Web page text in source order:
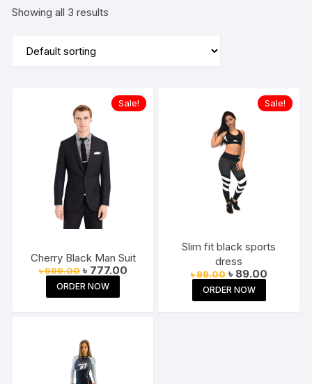
Showing all 3 results
Sale!
Cherry Black Man Suit
৳999.00 Original
price
was:
৳ 999.00.
৳ 777.00Current
ORDER NOW
Sale!
Slim fit black sports
dress
৳99.00 Original
price
was:
৳ 99.00.
৳ 89.00Current
ORDER NOW